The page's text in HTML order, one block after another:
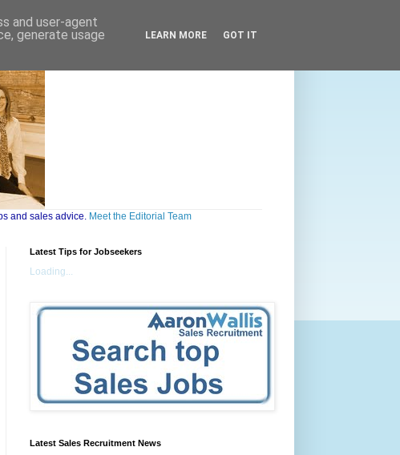
and sales advice. Meet the Editorial Team
Latest Tips for Jobseekers
Loading...
Latest Sales Recruitment News
and user-agent
generate usage
LEARN MORE GOT IT